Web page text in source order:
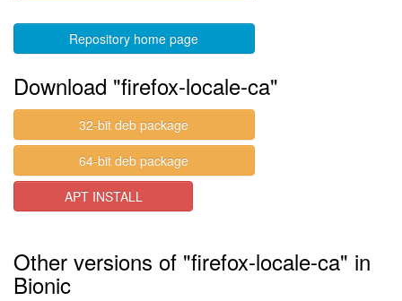
Repository home page
Download "firefox-locale-ca"
32-bit deb package
64-bit deb package
APT INSTALL
Other versions of "firefox-locale-ca" in
Bionic